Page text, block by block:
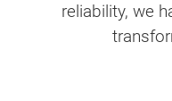
reliability, we